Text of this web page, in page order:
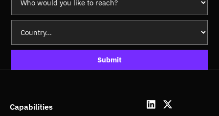
Submit
Capabilities L X